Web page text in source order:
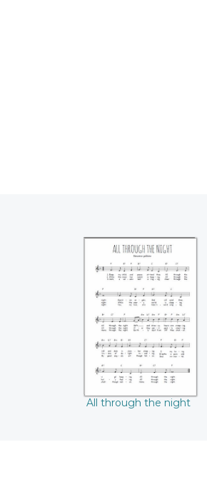
All through the
night
All through the night